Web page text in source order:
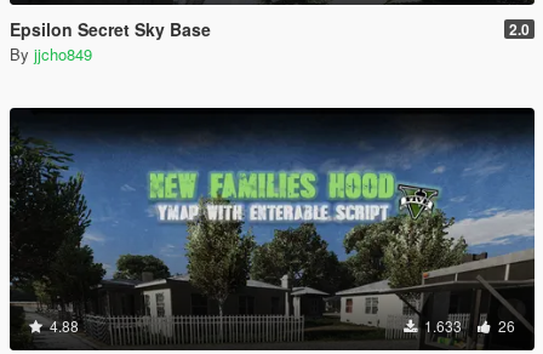
Epsilon Secret Sky Base 2.0
By jjcho849
4.88 1.633 26